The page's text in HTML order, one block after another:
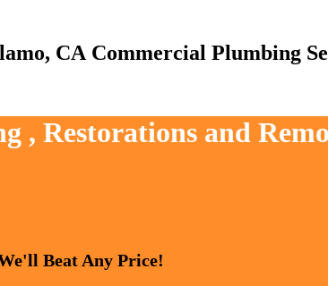
Commercial Plumbing
, Restorations and
Beat Any Price!